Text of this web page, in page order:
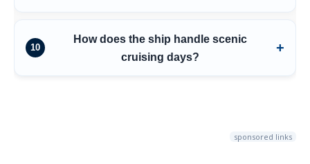
10
How does the ship handle scenic
cruising days?
sponsored links